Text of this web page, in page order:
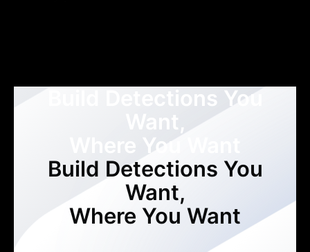
Build Detections You
Want,
Where You Want
Build Detections You
Want,
Where You Want